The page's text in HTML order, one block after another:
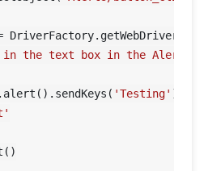
in the text box in the
'Testing'